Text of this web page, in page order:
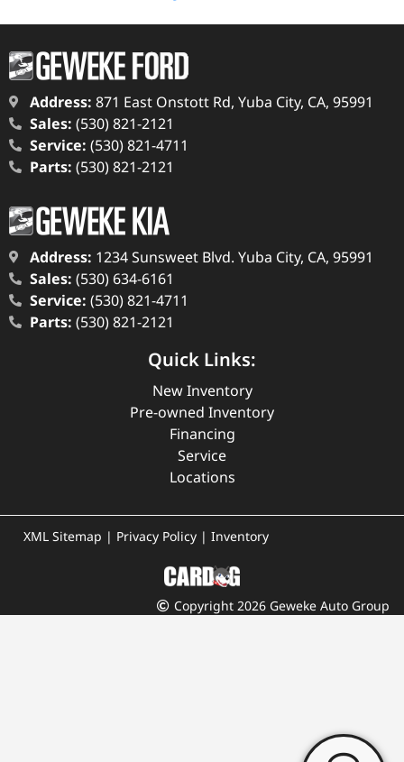
Address: 871 East Onstott Rd, Yuba City, CA, 95991
Sales: (530) 821-2121
Service: (530) 821-4711
Parts: (530) 821-2121
Address: 1234 Sunsweet Blvd. Yuba City, CA, 95991
Sales: (530) 634-6161
Service: (530) 821-4711
Parts: (530) 821-2121
Quick Links:
New Inventory
Pre-owned Inventory
Financing
Service
Locations
XML Sitemap | Privacy Policy | Inventory
Copyright 2026 Geweke Auto Group